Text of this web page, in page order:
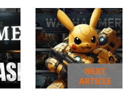
NEXT
ARTICLE